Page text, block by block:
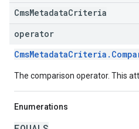
CmsMetadataCriteria
operator
The comparison operator. This
Enumerations